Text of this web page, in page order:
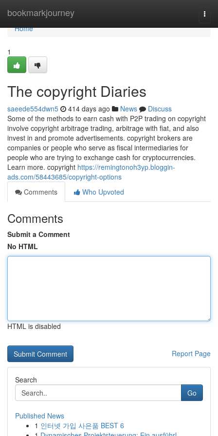
bookmarkjourney
Home
Home
1
The copyright Diaries
saeede554dwn5 414 days ago News
Discuss
Some of the methods to earn cash with P2P trading on copyright
involve copyright arbitrage trading, arbitrage with fiat, and also
invest in and promote advertisements. copyright brokers are
companies or people who serve as fiscal intermediaries for
people who are trying to exchange cash for cryptocurrencies.
Learn more. copyright https://remingtonoh3yp.bloggin-
ads.com/58443685/copyright-options
Comments
Who Upvoted
Comments
Submit a Comment
No HTML
HTML is disabled
Report Page
Search
Go
Published News
1 인터넷 가입 사은품 BEST 6